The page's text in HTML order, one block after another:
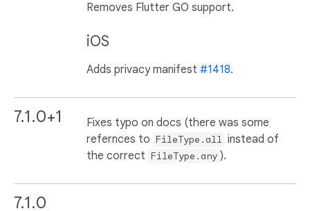
Removes Flutter GO support.
iOS
Adds privacy manifest#1418.
7.1.0+1
Fixes typo on docs (there was some
refernces to FileType.all instead of
the correct FileType.any ).
7.1.0